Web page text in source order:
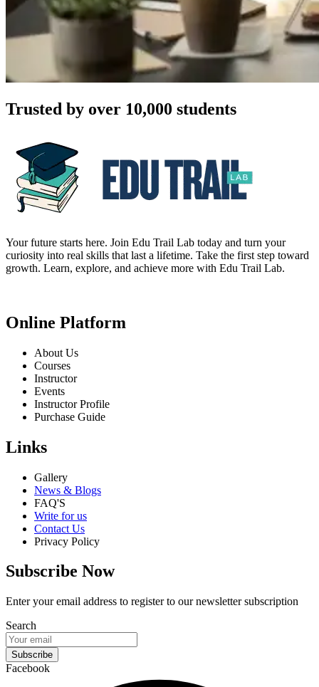
Trusted by over 10,000 students
Your future starts here. Join Edu Trail Lab today and turn your
curiosity into real skills that last a lifetime. Take the first step toward
growth. Learn, explore, and achieve more with Edu Trail Lab.
Online Platform
About Us
Courses
Instructor
Events
Instructor Profile
Purchase Guide
Links
Gallery
News & Blogs
FAQ'S
Write for us
Contact Us
Privacy Policy
Subscribe Now
Enter your email address to register to our newsletter subscription
Search
Subscribe
Facebook